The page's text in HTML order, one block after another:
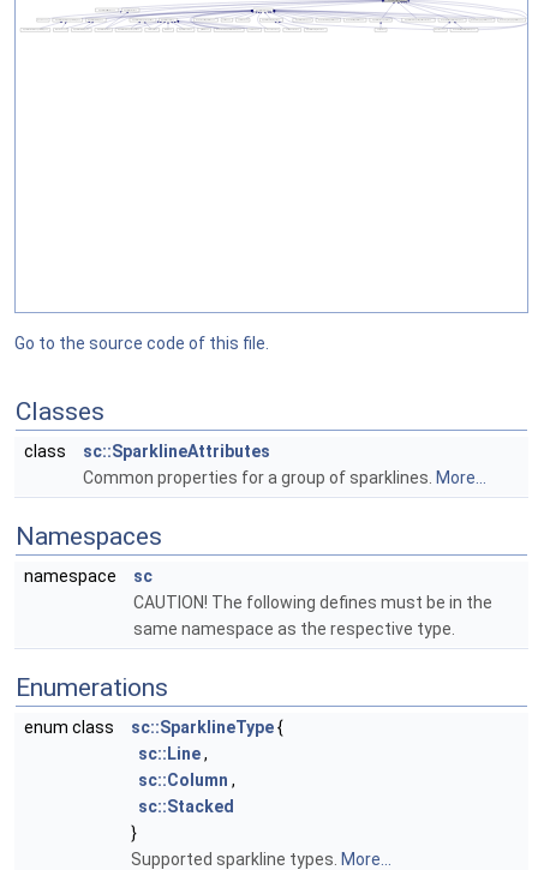
Go to the source code of this file.
Classes
class
sc::SparklineAttributes
Common properties for a group of sparklines. More...
Namespaces
namespace
sc
CAUTION! The following defines must be in the
same namespace as the respective type.
Enumerations
enum class sc::SparklineType{
sc::Line,
sc::Column ,
sc::Stacked
}
Supported sparkline types. More...